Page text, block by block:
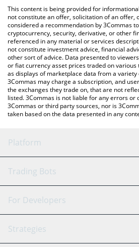
You can also use our Sun Token price
latest Sun Token price in major fiat and
This content is being provided for
not constitute an offer, solicitation of an offer,
considered a recommendation by 3Commas
cryptocurrency, security, derivative, or other
referenced in any material or services
not constitute investment advice, financial
other sort of advice. Data presented to
or fiat currency asset prices traded on various
as displays of marketplace data from a
3Commas may charge a subscription, and
the exchanges they trade on, that are not
listed. 3Commas is not liable for any errors
3Commas or third party sources, nor is
taken based on the data presented in any
Platform
GRID Bot
Signal Bot
SmartTrade
AI
Trading Bots
Binance
Bitfinex
Tether
For Developers
API Reference
Strategies